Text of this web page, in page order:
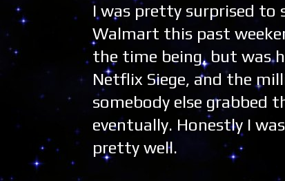
I was pretty surprised to
Walmart this past
the time being, but was
Netflix Siege, and the
somebody else grabbed
eventually. Honestly I
pretty well.